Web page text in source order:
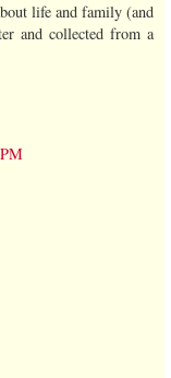
life and family (and
and collected from a